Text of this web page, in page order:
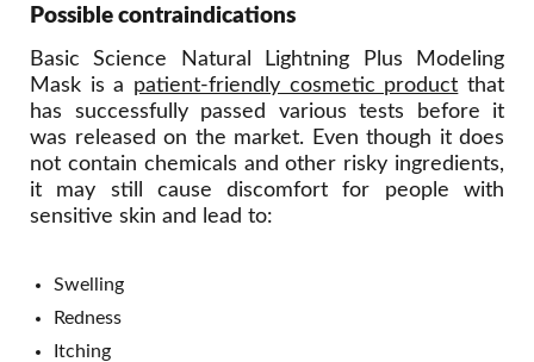
Possible contraindications
Basic Science Natural Lightning Plus Modeling
Mask is a patient-friendly cosmetic product that
has successfully passed various tests before it
was released on the market. Even though it does
not contain chemicals and other risky ingredients,
it may still cause discomfort for people with
sensitive skin and lead to:
Swelling
Redness
Itching